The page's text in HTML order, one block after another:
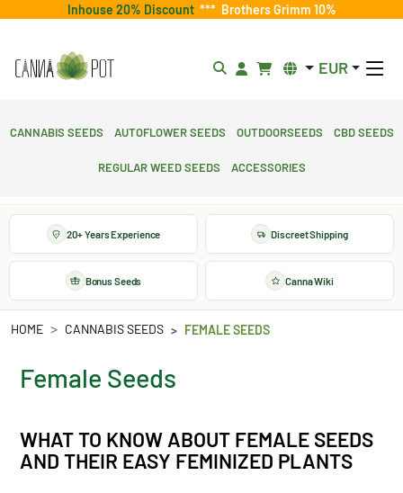
Inhouse 20% Discount *** Brothers Grimm 10%
EUR
Cannabis Seeds Autoflower Seeds Outdoorseeds CBD Seeds
Regular Weed Seeds Accessories
20+ Years Experience Discreet Shipping
Bonus Seeds Canna Wiki
HOME CANNABIS SEEDS FEMALE SEEDS
Female Seeds
WHAT TO KNOW ABOUT FEMALE SEEDS
AND THEIR EASY FEMINIZED PLANTS